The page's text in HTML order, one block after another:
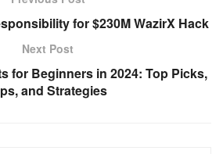
for $230M WazirX Hack
Next Post
for Beginners in 2024: Top Picks,
and Strategies